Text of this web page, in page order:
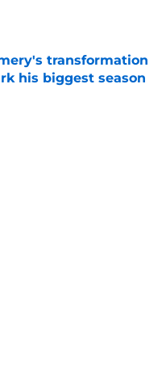
Date
transformation
his biggest season
Date